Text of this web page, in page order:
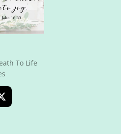
To Life
X